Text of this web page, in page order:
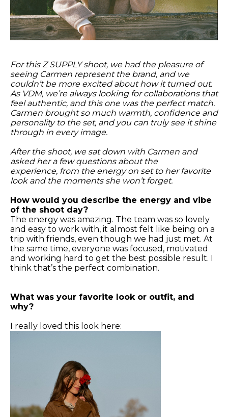
For this Z SUPPLY shoot, we had the pleasure of
seeing Carmen represent the brand, and we
couldn’t be more excited about how it turned out.
As VDM, we’re always looking for collaborations that
feel authentic, and this one was the perfect match.
Carmen brought so much warmth, confidence and
personality to the set, and you can truly see it shine
through in every image.
After the shoot, we sat down with Carmen and
asked her a few questions about the
experience, from the energy on set to her favorite
look and the moments she won’t forget.
How would you describe the energy and vibe
of the shoot day?
The energy was amazing. The team was so lovely
and easy to work with, it almost felt like being on a
trip with friends, even though we had just met. At
the same time, everyone was focused, motivated
and working hard to get the best possible result. I
think that’s the perfect combination.
What was your favorite look or outfit, and
why?
I really loved this look here: